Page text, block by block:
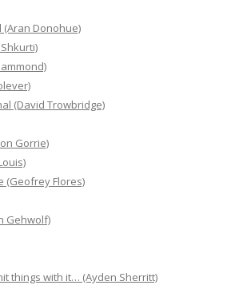
(Aran Donohue)
(David Trowbridge)
Gorrie)
(Geofrey Flores)
Gehwolf)
things with it… (Ayden Sherritt)